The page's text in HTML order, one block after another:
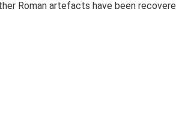
Roman artefacts have been